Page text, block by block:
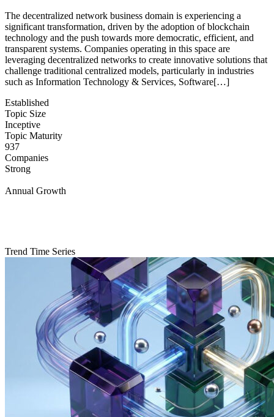
The decentralized network business domain is experiencing a
significant transformation, driven by the adoption of blockchain
technology and the push towards more democratic, efficient, and
transparent systems. Companies operating in this space are
leveraging decentralized networks to create innovative solutions that
challenge traditional centralized models, particularly in industries
such as Information Technology & Services, Software[…]
Established
Topic Size
Inceptive
Topic Maturity
937
Companies
Strong
Annual Growth
Trend Time Series